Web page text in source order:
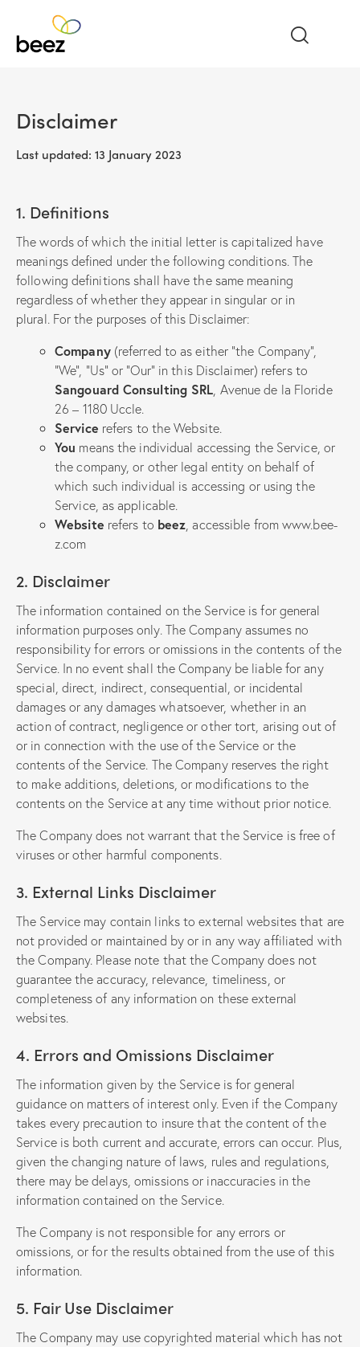
Disclaimer
Last updated: 13 January 2023
1. Definitions
The words of which the initial letter is capitalized have
meanings defined under the following conditions. The
following definitions shall have the same meaning
regardless of whether they appear in singular or in
plural. For the purposes of this Disclaimer:
Company(referred to as either “the Company”,
“We”, “Us” or “Our” in this Disclaimer) refers to
Sangouard Consulting SRL , Avenue de la Floride
26 – 1180 Uccle.
Service refers to the Website.
You means the individual accessing the Service, or
the company, or other legal entity on behalf of
which such individual is accessing or using the
Service, as applicable.
Website refers to beez , accessible fromwww.bee-
z.com
2. Disclaimer
The information contained on the Service is for general
information purposes only. The Company assumes no
responsibility for errors or omissions in the contents of the
Service. In no event shall the Company be liable for any
special, direct, indirect, consequential, or incidental
damages or any damages whatsoever, whether in an
action of contract, negligence or other tort, arising out of
or in connection with the use of the Service or the
contents of the Service. The Company reserves the right
to make additions, deletions, or modifications to the
contents on the Service at any time without prior notice.
The Company does not warrant that the Service is free of
viruses or other harmful components.
3. External Links Disclaimer
The Service may contain links to external websites that are
not provided or maintained by or in any way affiliated with
the Company. Please note that the Company does not
guarantee the accuracy, relevance, timeliness, or
completeness of any information on these external
websites.
4. Errors and Omissions Disclaimer
The information given by the Service is for general
guidance on matters of interest only. Even if the Company
takes every precaution to insure that the content of the
Service is both current and accurate, errors can occur. Plus,
given the changing nature of laws, rules and regulations,
there may be delays, omissions or inaccuracies in the
information contained on the Service.
The Company is not responsible for any errors or
omissions, or for the results obtained from the use of this
information.
5. Fair Use Disclaimer
The Company may use copyrighted material which has not